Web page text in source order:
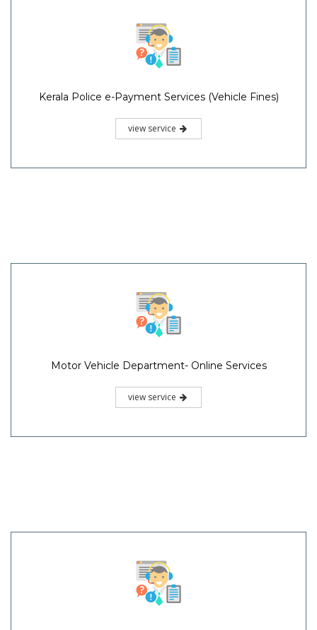
Kerala Police e-Payment Services (Vehicle Fines)
view service
Motor Vehicle Department- Online Services
view service